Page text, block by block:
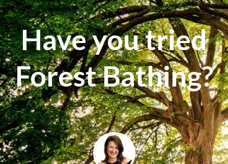
Have you tried
Forest Bathing?